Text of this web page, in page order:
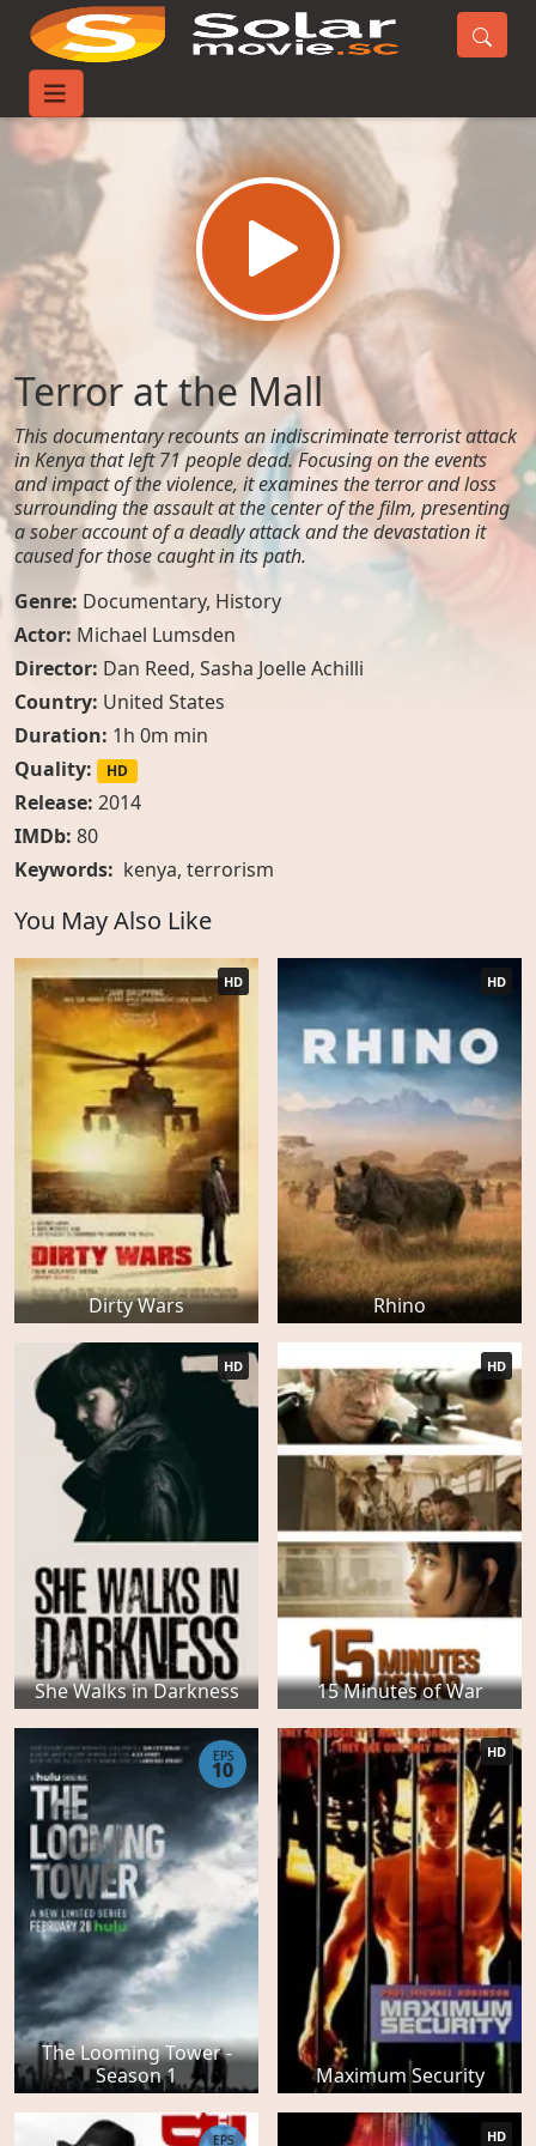
Home
Terror at the Mall
This documentary recounts an indiscriminate terrorist attack
in Kenya that left 71 people dead. Focusing on the events
and impact of the violence, it examines the terror and loss
surrounding the assault at the center of the film, presenting
a sober account of a deadly attack and the devastation it
caused for those caught in its path.
Genre: Documentary, History
Actor: Michael Lumsden
Director: Dan Reed, Sasha Joelle Achilli
Country: United States
Duration: 1h 0m min
Quality:
HD
Release: 2014
IMDb: 80
Keywords: kenya, terrorism
You May Also Like
Dirty Wars
HD
Rhino
HD
She Walks in Darkness
HD
15 Minutes of War
HD
The Looming Tower -
Season 1
EPS
10
Maximum Security
HD
EPS HD